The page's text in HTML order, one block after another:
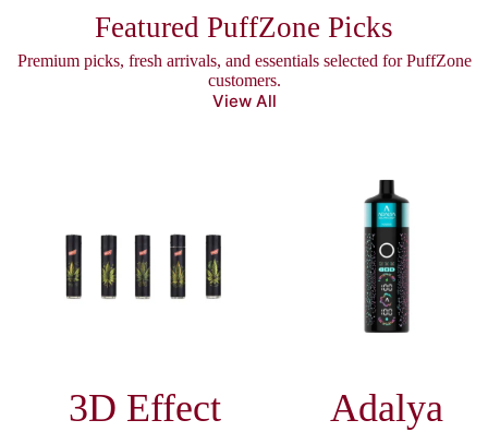
Featured PuffZone Picks
Premium picks, fresh arrivals, and essentials selected for PuffZone
customers.
View All
3D Effect
Adalya